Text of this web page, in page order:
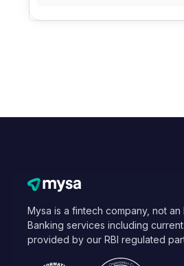
Mysa is a fintech company, not an
Banking services including
provided by our RBI regulated